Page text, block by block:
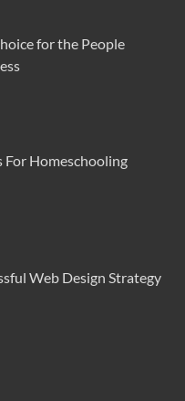
for the People
For Homeschooling
Web Design Strategy